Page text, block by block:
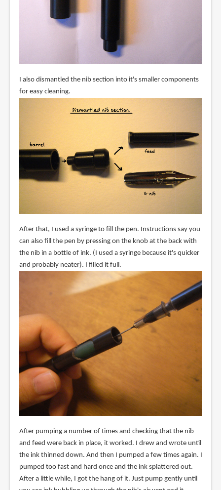
I also dismantled the nib section into it's smaller components
for easy cleaning.
After that, I used a syringe to fill the pen. Instructions say you
can also fill the pen by pressing on the knob at the back with
the nib in a bottle of ink. (I used a syringe because it's quicker
and probably neater). I filled it full.
After pumping a number of times and checking that the nib
and feed were back in place, it worked. I drew and wrote until
the ink thinned down. And then I pumped a few times again. I
pumped too fast and hard once and the ink splattered out.
After a little while, I got the hang of it. Just pump gently until